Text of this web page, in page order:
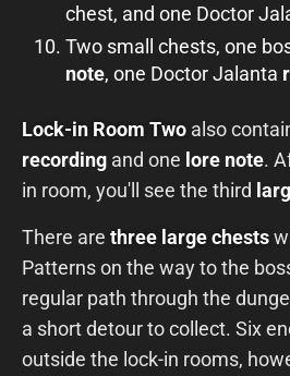
chest, and one Doctor
Two small chests, one
note, one Doctor Jalanta
Lock-in Room Two also
recording and one lore note.
in room, you'll see the third
There are three large chests
Patterns on the way to the
regular path through the
a short detour to collect. Six
outside the lock-in rooms,